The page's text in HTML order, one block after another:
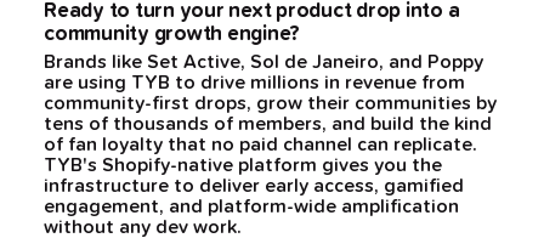
Ready to turn your next product drop into a
community growth engine?
Brands like Set Active, Sol de Janeiro, and Poppy
are using TYB to drive millions in revenue from
community-first drops, grow their communities by
tens of thousands of members, and build the kind
of fan loyalty that no paid channel can replicate.
TYB's Shopify-native platform gives you the
infrastructure to deliver early access, gamified
engagement, and platform-wide amplification
without any dev work.